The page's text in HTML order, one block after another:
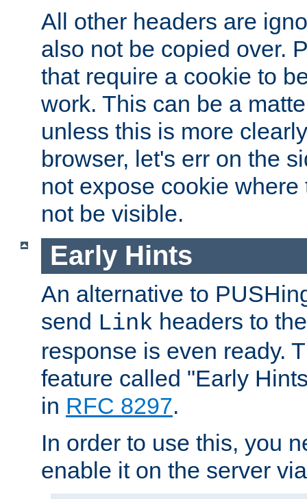
All other headers are
also not be copied over.
that require a cookie to
work. This can be a
unless this is more
browser, let's err on the
not expose cookie
not be visible.
Early Hints
An alternative to
send Link headers to
response is even ready.
feature called "Early
in RFC 8297.
In order to use this, you
enable it on the server via